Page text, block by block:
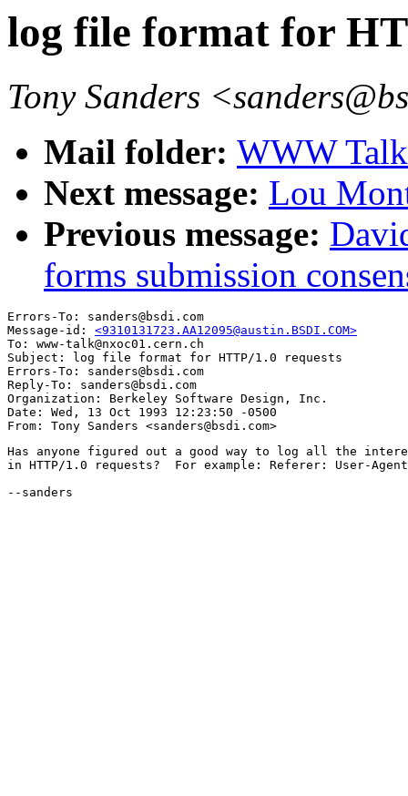
log file format for
Tony Sanders
Mail folder: WWW
Next message: Lou
Previous message:
forms submission
Errors-To: sanders@bsdi.com
Message-id: <9310131723.AA12095@austin.BSDI.COM>
To: www-talk@nxoc01.cern.ch
Subject: log file format for HTTP/1.0 requests
Errors-To: sanders@bsdi.com
Reply-To: sanders@bsdi.com
Organization: Berkeley Software Design, Inc.
Date: Wed, 13 Oct 1993 12:23:50 -0500
Has anyone figured out a good way to log all the
in HTTP/1.0 requests?  For example: Referer: User-
--sanders